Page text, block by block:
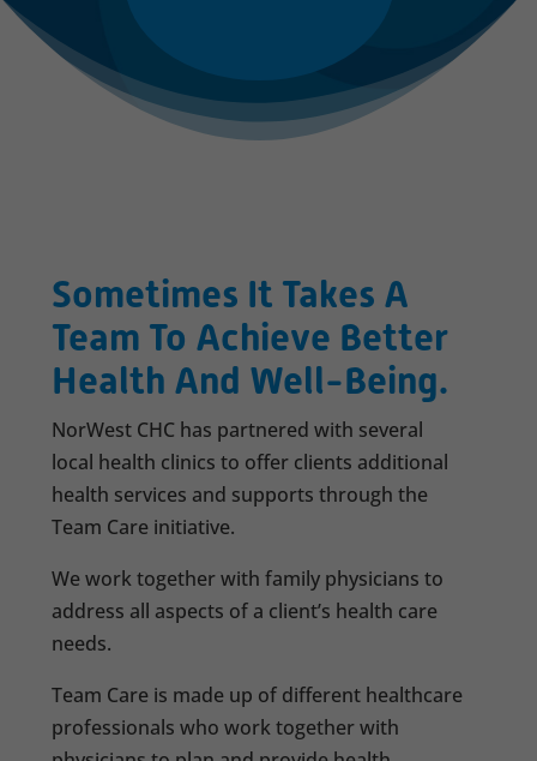
Sometimes It Takes A
Team To Achieve Better
Health And Well-Being.
NorWest CHC has partnered with several
local health clinics to offer clients additional
health services and supports through the
Team Care initiative.
We work together with family physicians to
address all aspects of a client’s health care
needs.
Team Care is made up of different healthcare
professionals who work together with